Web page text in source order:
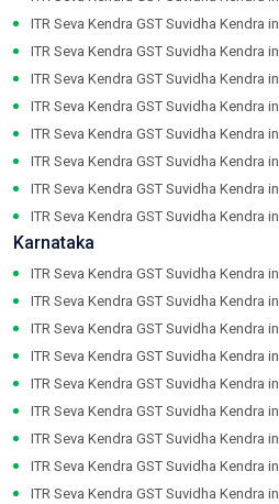
ITR Seva Kendra GST Suvidha Kendra in
ITR Seva Kendra GST Suvidha Kendra in
ITR Seva Kendra GST Suvidha Kendra in
ITR Seva Kendra GST Suvidha Kendra in
ITR Seva Kendra GST Suvidha Kendra in
ITR Seva Kendra GST Suvidha Kendra in
ITR Seva Kendra GST Suvidha Kendra in
ITR Seva Kendra GST Suvidha Kendra in
Karnataka
ITR Seva Kendra GST Suvidha Kendra in
ITR Seva Kendra GST Suvidha Kendra in
ITR Seva Kendra GST Suvidha Kendra in
ITR Seva Kendra GST Suvidha Kendra in
ITR Seva Kendra GST Suvidha Kendra in
ITR Seva Kendra GST Suvidha Kendra in
ITR Seva Kendra GST Suvidha Kendra in
ITR Seva Kendra GST Suvidha Kendra in
ITR Seva Kendra GST Suvidha Kendra in